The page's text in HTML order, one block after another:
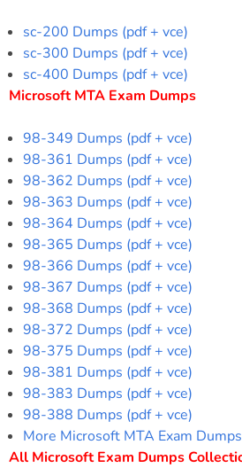
sc-200 Dumps (pdf + vce)
sc-300 Dumps (pdf + vce)
sc-400 Dumps (pdf + vce)
Microsoft MTA Exam Dumps
98-349 Dumps (pdf + vce)
98-361 Dumps (pdf + vce)
98-362 Dumps (pdf + vce)
98-363 Dumps (pdf + vce)
98-364 Dumps (pdf + vce)
98-365 Dumps (pdf + vce)
98-366 Dumps (pdf + vce)
98-367 Dumps (pdf + vce)
98-368 Dumps (pdf + vce)
98-372 Dumps (pdf + vce)
98-375 Dumps (pdf + vce)
98-381 Dumps (pdf + vce)
98-383 Dumps (pdf + vce)
98-388 Dumps (pdf + vce)
More Microsoft MTA Exam
All Microsoft Exam Dumps